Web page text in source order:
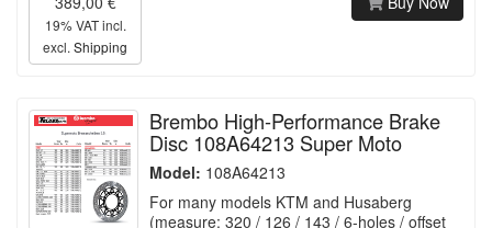
19% VAT incl.
excl. Shipping
Brembo High-Performance Brake
Disc 108A64213 Super Moto
Model: 108A64213
For many models KTM and Husaberg
(measure: 320 / 126 / 143 / 6-holes / offset